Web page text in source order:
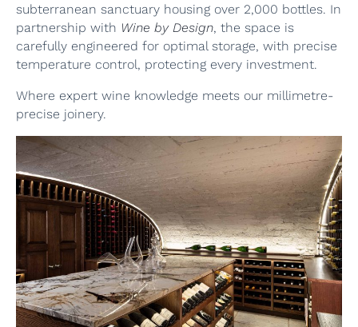
subterranean sanctuary housing over 2,000 bottles. In
partnership with Wine by Design, the space is
carefully engineered for optimal storage, with precise
temperature control, protecting every investment.
Where expert wine knowledge meets our millimetre-
precise joinery.